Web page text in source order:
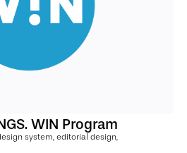
WIN Program
system, editorial design,